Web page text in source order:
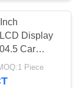
Display
Car
WLED
Navigation
Piece